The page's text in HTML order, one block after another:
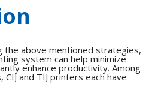
the above mentioned strategies,
system can help minimize
enhance productivity. Among
and TIJ printers each have